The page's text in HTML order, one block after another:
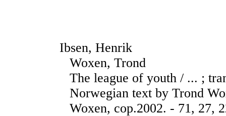
Ibsen, Henrik
Woxen, Trond
The league of youth / ... ;
Norwegian text by Trond
Woxen, cop.2002. - 71, 27,